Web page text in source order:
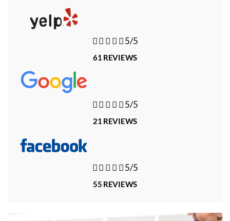
   5/5
61 REVIEWS
   5/5
21 REVIEWS
   5/5
55 REVIEWS